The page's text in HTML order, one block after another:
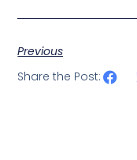
Previous
Share the Post: